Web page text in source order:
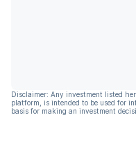
Disclaimer: Any investment listed
platform, is intended to be used for
basis for making an investment